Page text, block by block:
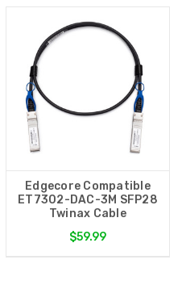
Edgecore Compatible
ET7302-DAC-3M SFP28
Twinax Cable
$59.99